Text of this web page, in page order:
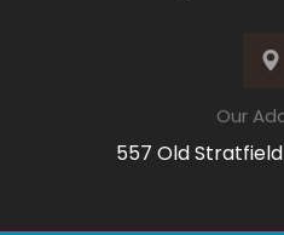
Our
557 Old Stratfield